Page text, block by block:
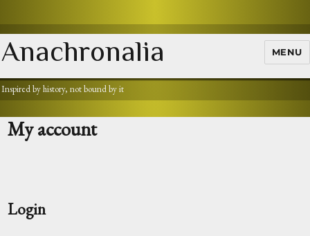
Anachronalia MENU
Inspired by history, not bound by it
My account
Login